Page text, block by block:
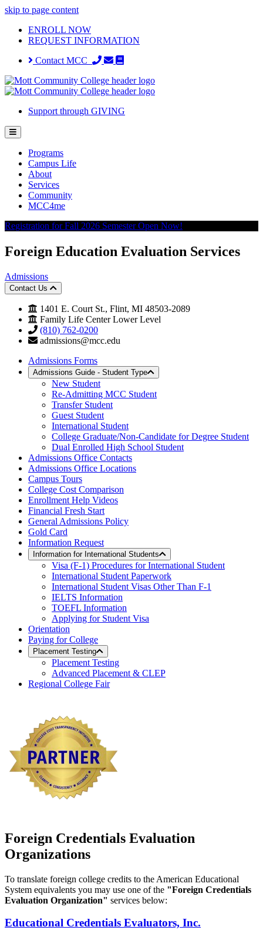
skip to page content
ENROLL NOW
REQUEST INFORMATION
Contact MCC
Support through GIVING
Programs
Campus Life
About
Services
Community
MCC4me
Registration for Fall 2026 Semester Open Now!
Foreign Education Evaluation Services
Admissions
Contact Us
1401 E. Court St., Flint, MI 48503-2089
Family Life Center Lower Level
(810) 762-0200
admissions@mcc.edu
Admissions Forms
Admissions Guide - Student Type
New Student
Re-Admitting MCC Student
Transfer Student
Guest Student
International Student
College Graduate/Non-Candidate for Degree Student
Dual Enrolled High School Student
Admissions Office Contacts
Admissions Office Locations
Campus Tours
College Cost Comparison
Enrollment Help Videos
Financial Fresh Start
General Admissions Policy
Gold Card
Information Request
Information for International Students
Visa (F-1) Procedures for International Student
International Student Paperwork
International Student Visas Other Than F-1
IELTS Information
TOEFL Information
Applying for Student Visa
Orientation
Paying for College
Placement Testing
Placement Testing
Advanced Placement & CLEP
Regional College Fair
Foreign Credentials Evaluation
Organizations
To translate foreign college credits to the American Educational
System equivalents you may use one of the "Foreign Credentials
Evaluation Organization" services below:
Educational Credentials Evaluators, Inc.